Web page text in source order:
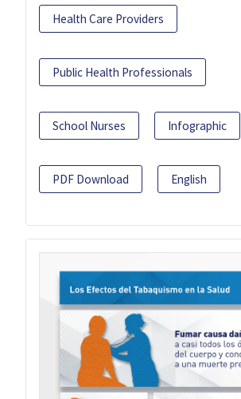
Health Care Providers
Public Health Professionals
School Nurses Infographic
PDF Download English